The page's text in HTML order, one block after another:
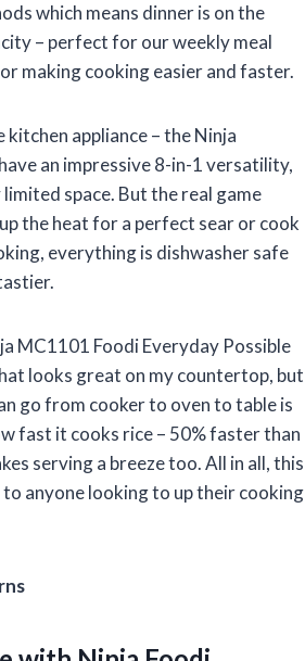
which means dinner is on the
– perfect for our weekly meal
making cooking easier and faster.
appliance – the Ninja
an impressive 8-in-1 versatility,
space. But the real game
the heat for a perfect sear or cook
everything is dishwasher safe
MC1101 Foodi Everyday Possible
looks great on my countertop, but
go from cooker to oven to table is
fast it cooks rice – 50% faster than
serving a breeze too. All in all, this
anyone looking to up their cooking